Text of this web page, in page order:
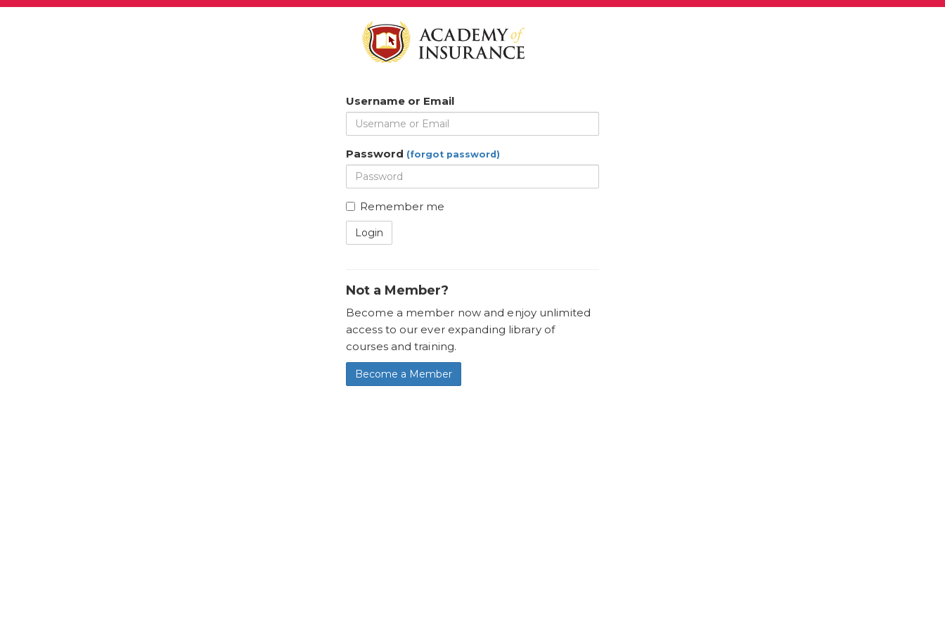
Username or Email
Password (forgot password)
Remember me
Login
Not a Member?
Become a member now and enjoy unlimited
access to our ever expanding library of
courses and training.
Become a Member